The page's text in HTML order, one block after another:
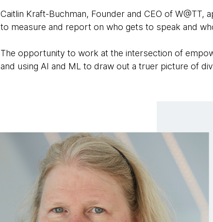
Caitlin Kraft-Buchman, Founder and CEO of
to measure and report on who gets to speak and
The opportunity to work at the intersection of
and using AI and ML to draw out a truer picture of